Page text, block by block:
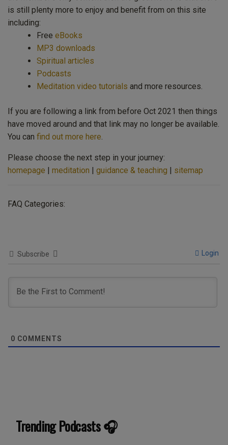
is still plenty more to enjoy and benefit from on this site
including:
Free eBooks
MP3 downloads
Spiritual articles
Podcasts
Meditation video tutorials and more resources.
If you are following a link from before Oct 2021 then things
have moved around and that link may no longer be available.
You can find out more here.
Please choose the next step in your journey:
homepage | meditation | guidance & teaching | sitemap
FAQ Categories:
Subscribe Login
0 COMMENTS
Trending Podcasts 🎧